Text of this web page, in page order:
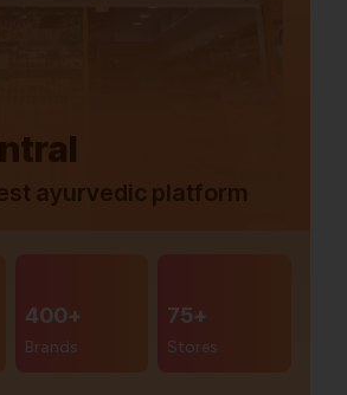
ayurvedic platform
400+
Brands
75+
Stores